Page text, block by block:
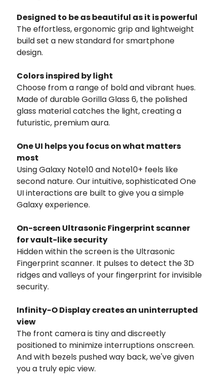
Designed to be as beautiful as it is powerful
The effortless, ergonomic grip and lightweight
build set a new standard for smartphone
design.
Colors inspired by light
Choose from a range of bold and vibrant hues.
Made of durable Gorilla Glass 6, the polished
glass material catches the light, creating a
futuristic, premium aura.
One UI helps you focus on what matters
most
Using Galaxy Note10 and Note10+ feels like
second nature. Our intuitive, sophisticated One
UI interactions are built to give you a simple
Galaxy experience.
On-screen Ultrasonic Fingerprint scanner
for vault-like security
Hidden within the screen is the Ultrasonic
Fingerprint scanner. It pulses to detect the 3D
ridges and valleys of your fingerprint for invisible
security.
Infinity-O Display creates an uninterrupted
view
The front camera is tiny and discreetly
positioned to minimize interruptions onscreen.
And with bezels pushed way back, we've given
you a truly epic view.